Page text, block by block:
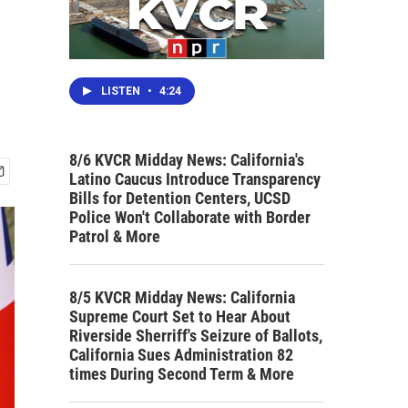
LISTEN • 4:24
8/6 KVCR Midday News: California's
Latino Caucus Introduce Transparency
Bills for Detention Centers, UCSD
Police Won't Collaborate with Border
Patrol & More
8/5 KVCR Midday News: California
Supreme Court Set to Hear About
Riverside Sherriff's Seizure of Ballots,
California Sues Administration 82
times During Second Term & More